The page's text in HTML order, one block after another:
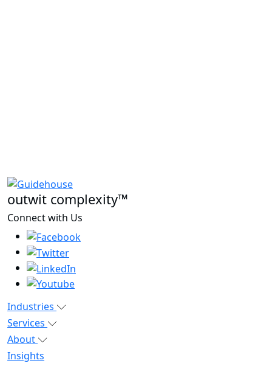
outwit complexity™
Connect with Us
Industries
Services
About
Insights